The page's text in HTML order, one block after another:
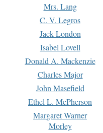
Mrs. Lang
C. V. Legros
Jack London
Isabel Lovell
Donald A. Mackenzie
Charles Major
John Masefield
Ethel L. McPherson
Margaret Warner
Morley